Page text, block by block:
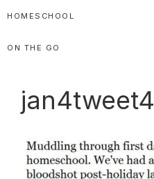
HOMESCHOOL
ON THE GO
jan4tweet4